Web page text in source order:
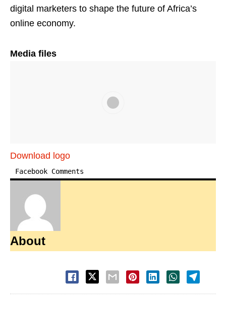
digital marketers to shape the future of Africa’s
online economy.
Media files
Download logo
Facebook Comments
About